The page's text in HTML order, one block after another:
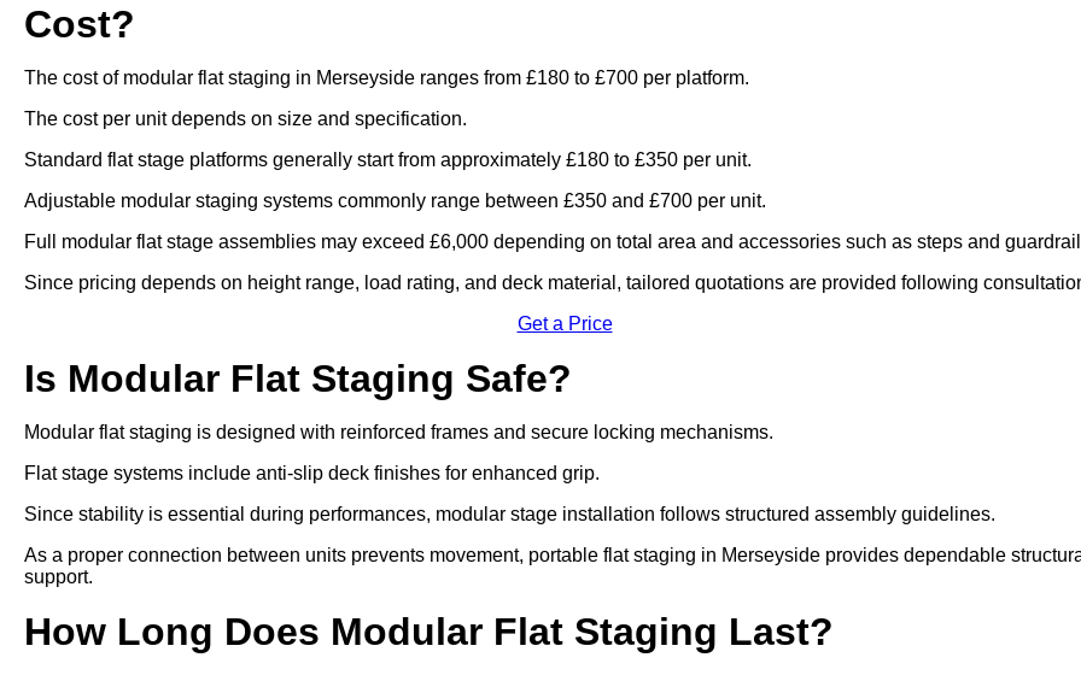
Cost?
The cost of modular flat staging in Merseyside ranges from £180 to £700 per platform.
The cost per unit depends on size and specification.
Standard flat stage platforms generally start from approximately £180 to £350 per unit.
Adjustable modular staging systems commonly range between £350 and £700 per unit.
Full modular flat stage assemblies may exceed £6,000 depending on total area and accessories such as steps and
Since pricing depends on height range, load rating, and deck material, tailored quotations are provided following
Get a Price
Is Modular Flat Staging Safe?
Modular flat staging is designed with reinforced frames and secure locking mechanisms.
Flat stage systems include anti-slip deck finishes for enhanced grip.
Since stability is essential during performances, modular stage installation follows structured assembly guidelines.
As a proper connection between units prevents movement, portable flat staging in Merseyside provides dependable
support.
How Long Does Modular Flat Staging Last?